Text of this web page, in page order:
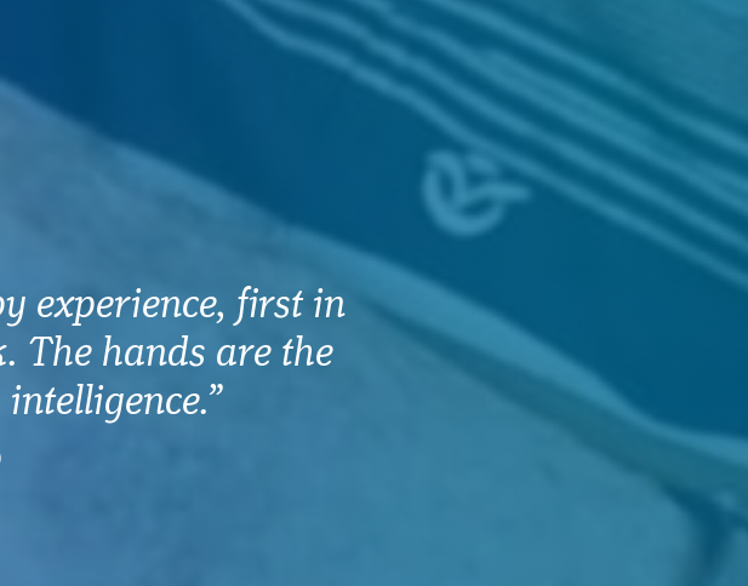
experience, first in
The hands are the